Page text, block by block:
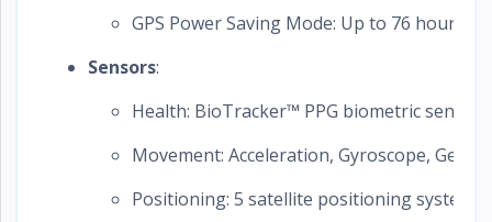
GPS Power Saving Mode: Up to 76 hours
Sensors:
Health: BioTracker™ PPG biometric sensor
Movement: Acceleration, Gyroscope,
Positioning: 5 satellite positioning systems